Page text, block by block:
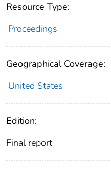
Resource Type:
Proceedings
Geographical Coverage:
United States
Edition:
Final report